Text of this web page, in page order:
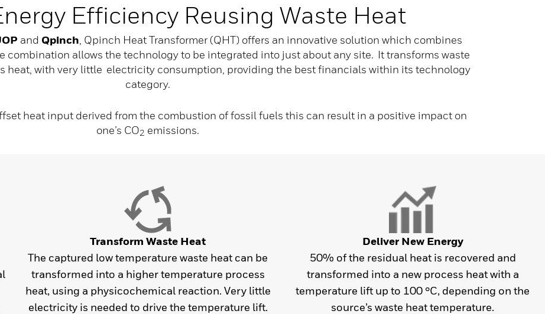
Efficiency Reusing Waste Heat
and Qpinch , Qpinch Heat Transformer (QHT) offers an innovative solution which combines
combination allows the technology to be integrated into just about any site. It transforms waste
heat, with very little electricity consumption, providing the best financials within its technology
category.
heat input derived from the combustion of fossil fuels this can result in a positive impact on
one’s CO2 emissions.
Transform Waste Heat
The captured low temperature waste heat can be
transformed into a higher temperature process
heat, using a physicochemical reaction. Very little
electricity is needed to drive the temperature lift.
Deliver New Energy
50% of the residual heat is recovered and
transformed into a new process heat with a
temperature lift up to 100 °C, depending on the
source’s waste heat temperature.